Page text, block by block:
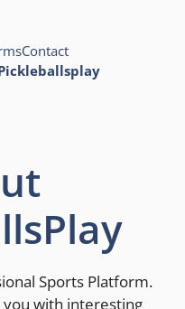
Contact
Sports Platform.
with interesting